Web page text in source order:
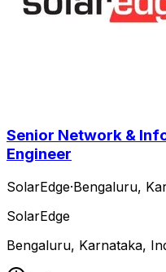
Senior Network &
Engineer
SolarEdge·Bengaluru,
SolarEdge
Bengaluru, Karnataka,